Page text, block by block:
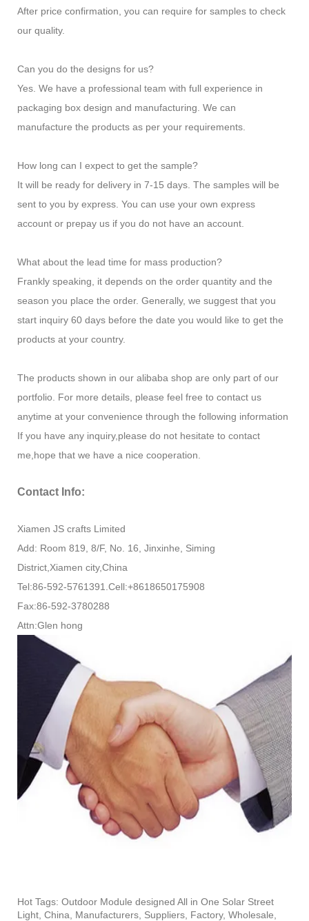
After price confirmation, you can require for samples to check
our quality.
Can you do the designs for us?
Yes. We have a professional team with full experience in
packaging box design and manufacturing. We can
manufacture the products as per your requirements.
How long can I expect to get the sample?
It will be ready for delivery in 7-15 days. The samples will be
sent to you by express. You can use your own express
account or prepay us if you do not have an account.
What about the lead time for mass production?
Frankly speaking, it depends on the order quantity and the
season you place the order. Generally, we suggest that you
start inquiry 60 days before the date you would like to get the
products at your country.
The products shown in our alibaba shop are only part of our
portfolio. For more details, please feel free to contact us
anytime at your convenience through the following information
If you have any inquiry,please do not hesitate to contact
me,hope that we have a nice cooperation.
Contact Info:
Xiamen JS crafts Limited
Add: Room 819, 8/F, No. 16, Jinxinhe, Siming
District,Xiamen city,China
Tel:86-592-5761391.Cell:+8618650175908
Fax:86-592-3780288
Attn:Glen hong
Hot Tags: Outdoor Module designed All in One Solar Street
Light, China, Manufacturers, Suppliers, Factory, Wholesale,